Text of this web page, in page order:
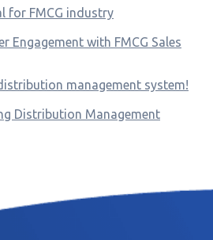
for FMCG industry
Engagement with FMCG Sales
management system!
Distribution Management